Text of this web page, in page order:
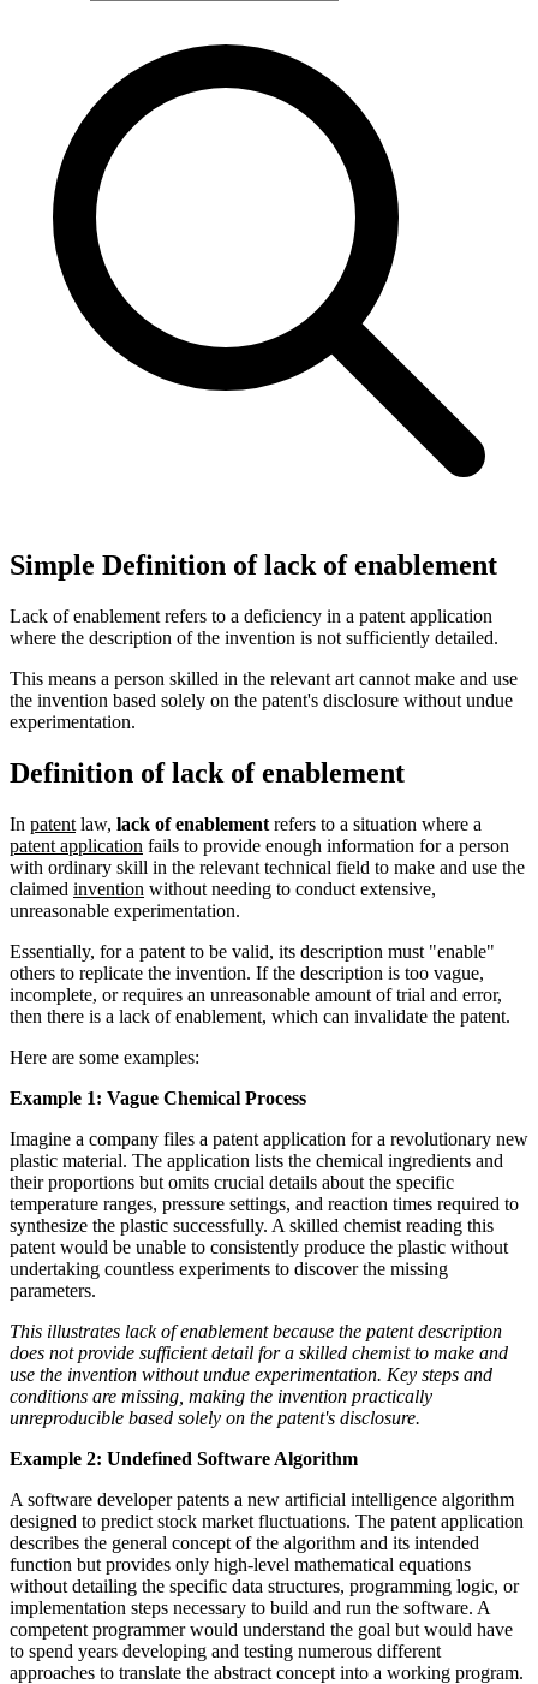
Simple Definition of lack of enablement
Lack of enablement refers to a deficiency in a patent application
where the description of the invention is not sufficiently detailed.
This means a person skilled in the relevant art cannot make and use
the invention based solely on the patent's disclosure without undue
experimentation.
Definition of lack of enablement
In patent law, lack of enablement refers to a situation where a
patent application fails to provide enough information for a person
with ordinary skill in the relevant technical field to make and use the
claimed invention without needing to conduct extensive,
unreasonable experimentation.
Essentially, for a patent to be valid, its description must "enable"
others to replicate the invention. If the description is too vague,
incomplete, or requires an unreasonable amount of trial and error,
then there is a lack of enablement, which can invalidate the patent.
Here are some examples:
Example 1: Vague Chemical Process
Imagine a company files a patent application for a revolutionary new
plastic material. The application lists the chemical ingredients and
their proportions but omits crucial details about the specific
temperature ranges, pressure settings, and reaction times required to
synthesize the plastic successfully. A skilled chemist reading this
patent would be unable to consistently produce the plastic without
undertaking countless experiments to discover the missing
parameters.
This illustrates lack of enablement because the patent description
does not provide sufficient detail for a skilled chemist to make and
use the invention without undue experimentation. Key steps and
conditions are missing, making the invention practically
unreproducible based solely on the patent's disclosure.
Example 2: Undefined Software Algorithm
A software developer patents a new artificial intelligence algorithm
designed to predict stock market fluctuations. The patent application
describes the general concept of the algorithm and its intended
function but provides only high-level mathematical equations
without detailing the specific data structures, programming logic, or
implementation steps necessary to build and run the software. A
competent programmer would understand the goal but would have
to spend years developing and testing numerous different
approaches to translate the abstract concept into a working program.